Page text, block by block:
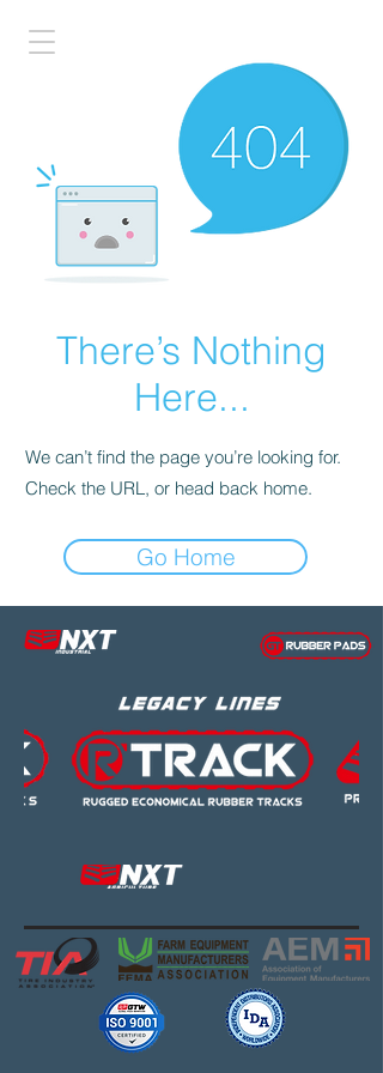
There’s Nothing
Here...
We can’t find the page you’re looking for.
Check the URL, or head back home.
Go Home